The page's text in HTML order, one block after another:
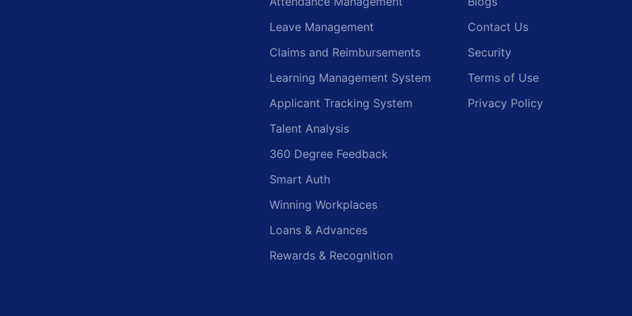
Leave Management
Claims and Reimbursements
Learning Management System
Applicant Tracking System
Talent Analysis
360 Degree Feedback
Smart Auth
Winning Workplaces
Loans & Advances
Rewards & Recognition
Contact Us
Security
Terms of Use
Privacy Policy